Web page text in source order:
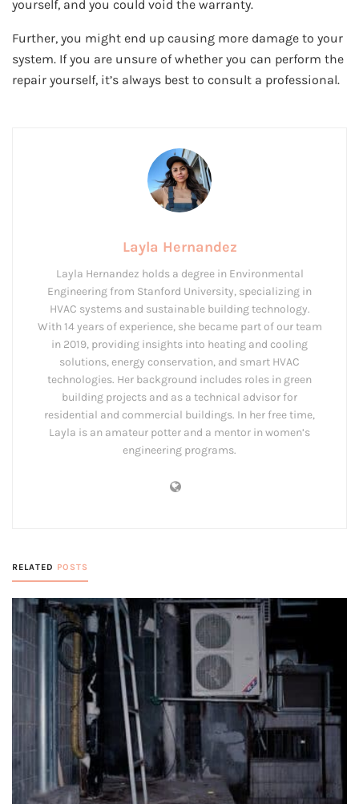
yourself, and you could void the warranty.
Further, you might end up causing more damage to your
system. If you are unsure of whether you can perform the
repair yourself, it’s always best to consult a professional.
Layla Hernandez
Layla Hernandez holds a degree in Environmental
Engineering from Stanford University, specializing in
HVAC systems and sustainable building technology.
With 14 years of experience, she became part of our team
in 2019, providing insights into heating and cooling
solutions, energy conservation, and smart HVAC
technologies. Her background includes roles in green
building projects and as a technical advisor for
residential and commercial buildings. In her free time,
Layla is an amateur potter and a mentor in women’s
engineering programs.
RELATED POSTS